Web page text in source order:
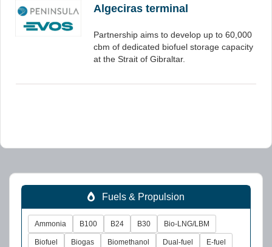
Algeciras terminal
Partnership aims to develop up to 60,000
cbm of dedicated biofuel storage capacity
at the Strait of Gibraltar.
Fuels & Propulsion
Ammonia B100 B24 B30 Bio-LNG/LBM
Biofuel Biogas Biomethanol Dual-fuel E-fuel